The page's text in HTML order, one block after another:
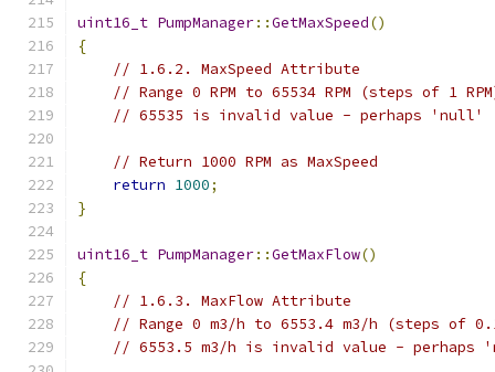
uint16_t PumpManager::GetMaxSpeed()
{
// 1.6.2. MaxSpeed Attribute
// Range 0 RPM to 65534 RPM (steps of 1
// 65535 is invalid value - perhaps 'null'
// Return 1000 RPM as MaxSpeed
return 1000;
}
uint16_t PumpManager::GetMaxFlow()
{
// 1.6.3. MaxFlow Attribute
// Range 0 m3/h to 6553.4 m3/h (steps of
// 6553.5 m3/h is invalid value - perhaps